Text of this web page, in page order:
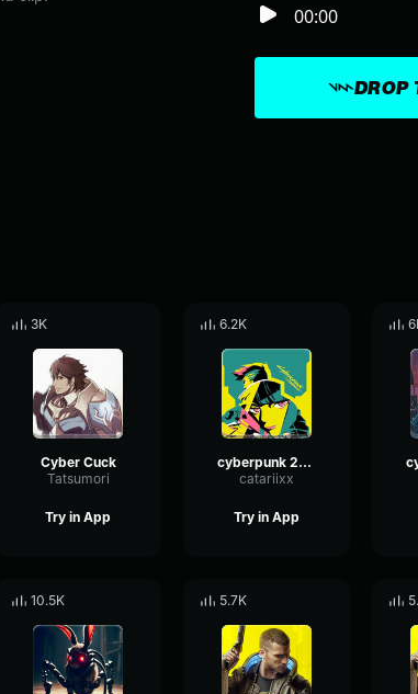
DROP
00:00
3K
Cyber Cuck
Tatsumori
Try in App
6.2K
cyberpunk 2077 music
catariixx
Try in App
10.5K 5.7K